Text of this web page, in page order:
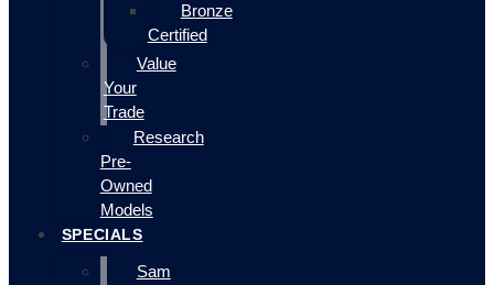
Bronze
Certified
Value
Your
Trade
Research
Pre-
Owned
Models
SPECIALS
Sam